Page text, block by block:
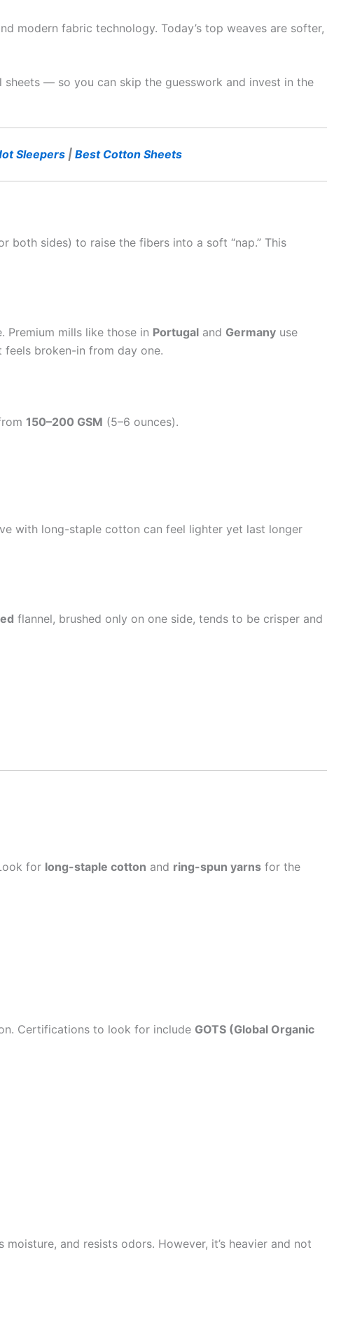
modern fabric technology. Today’s top weaves are softer,
sheets — so you can skip the guesswork and invest in the
Sleepers | Best Cotton Sheets
both sides) to raise the fibers into a soft “nap.” This
mills like those in Portugal and Germany use
broken-in from day one.
150–200 GSM (5–6 ounces).
with long-staple cotton can feel lighter yet last longer
flannel, brushed only on one side, tends to be crisper and
for long-staple cotton and ring-spun yarns for the
Certifications to look for include GOTS (Global Organic
and resists odors. However, it’s heavier and not